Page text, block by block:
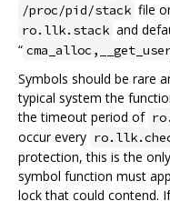
/proc/pid/stack file
ro.llk.stack and
“
Symbols should be rare
typical system the
the timeout period of
occur every
protection, this is the
symbol function must
lock that could contend.